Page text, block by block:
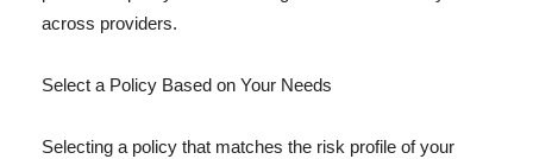
across providers.
Select a Policy Based on Your Needs
Selecting a policy that matches the risk profile of your